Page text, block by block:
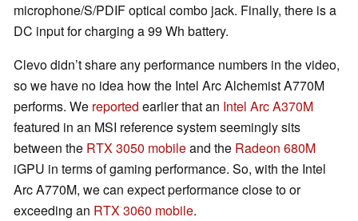
microphone/S/PDIF optical combo jack. Finally, there is a
DC input for charging a 99 Wh battery.
Clevo didn’t share any performance numbers in the video,
so we have no idea how the Intel Arc Alchemist A770M
performs. We reported earlier that an Intel Arc A370M
featured in an MSI reference system seemingly sits
between the RTX 3050 mobileand the Radeon 680M
iGPU in terms of gaming performance. So, with the Intel
Arc A770M, we can expect performance close to or
exceeding an RTX 3060 mobile.